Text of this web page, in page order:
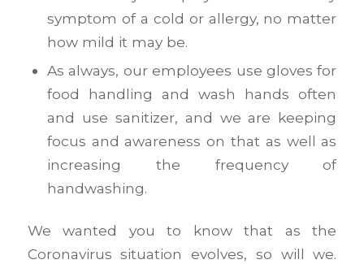
symptom of a cold or allergy, no matter
how mild it may be.
As always, our employees use gloves for
food handling and wash hands often
and use sanitizer, and we are keeping
focus and awareness on that as well as
increasing the frequency of
handwashing.
We wanted you to know that as the
Coronavirus situation evolves, so will we.